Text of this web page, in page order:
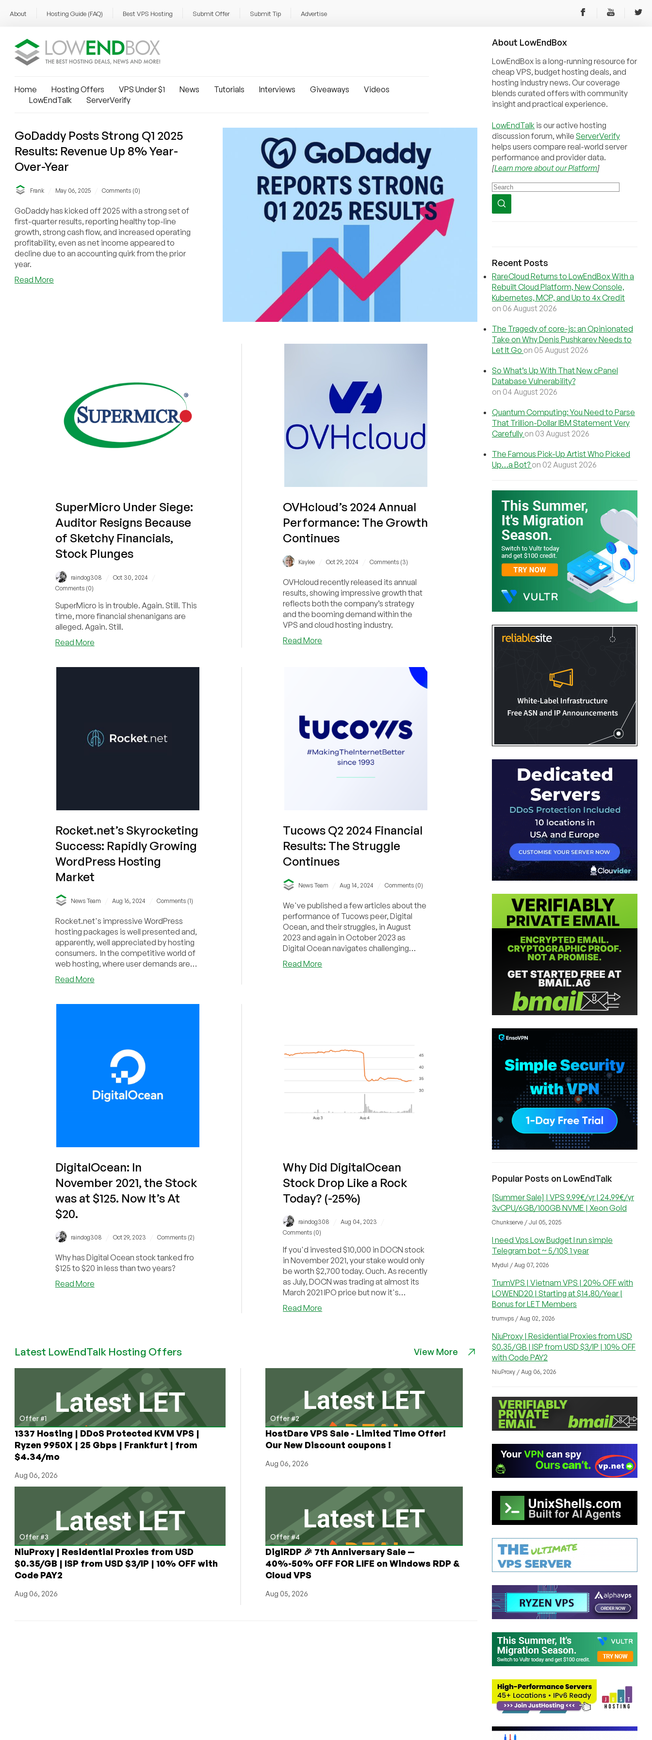
About Hosting Guide (FAQ) Best VPS Hosting Submit Offer Submit Tip Advertise
Home Hosting Offers VPS Under $1 News Tutorials Interviews Giveaways
Videos
LowEndTalk
ServerVerify
GoDaddy Posts Strong Q1 2025
Results: Revenue Up 8% Year-
Over-Year
Frank May 06, 2025 Comments (0)
GoDaddy has kicked off 2025 with a strong set of
first-quarter results, reporting healthy top-line
growth, strong cash flow, and increased operating
profitability, even as net income appeared to
decline due to an accounting quirk from the prior
year.
Read More
Year
SuperMicro Under Siege:
Auditor Resigns Because
of Sketchy Financials,
Stock Plunges
raindog308 Oct 30, 2024
Comments (0)
SuperMicro is in trouble. Again. Still. This
time, more financial shenanigans are
alleged. Again. Still.
Read Moreabout
Sketchy
Financials,
Stock
OVHcloud’s 2024 Annual
Performance: The Growth
Continues
Kaylee Oct 29, 2024 Comments (3)
OVHcloud recently released its annual
results, showing impressive growth that
reflects both the company’s strategy
and the booming demand within the
VPS and cloud hosting industry.
Read More
Rocket.net’s Skyrocketing
Success: Rapidly Growing
WordPress Hosting
Market
News Team Aug 16, 2024 Comments (1)
Rocket.net's impressive WordPress
hosting packages is well presented and,
apparently, well appreciated by hosting
consumers. In the competitive world of
web hosting, where user demands are
constantly...
Read Moreabout
Hosting
Market
Tucows Q2 2024 Financial
Results: The Struggle
Continues
News Team Aug 14, 2024 Comments (0)
We've published a few articles about the
performance of Tucows peer, Digital
Ocean, and their struggles, in August
2023 and again in October 2023 as
Digital Ocean navigates challenging
growth with high capital spending.
Meanwhile, it seems Tucows is booking
Read More
Continues
DigitalOcean: In
November 2021, the Stock
was at $125. Now It’s At
$20.
raindog308 Oct 29, 2023 Comments (2)
Why has Digital Ocean stock tanked fro
$125 to $20 in less than two years?
Read Moreabout
Stock
was
at
$125.
Now
It’s
At
$20.
Why Did DigitalOcean
Stock Drop Like a Rock
Today? (-25%)
raindog308 Aug 04, 2023
Comments (0)
If you'd invested $10,000 in DOCN stock
in November 2021, your stake would only
be worth $2,700 today. Ouch. As recently
as July, DOCN was trading at almost its
March 2021 IPO price but now it's
cratered again.
Read More
a
Rock
Today?
(-25%)
Latest LowEndTalk Hosting Offers View More
Offer #1
1337 Hosting | DDoS Protected KVM VPS |
Ryzen 9950X | 25 Gbps | Frankfurt | from
$4.34/mo
Aug 06, 2026
Offer #2
HostDare VPS Sale - Limited Time Offer!
Our New Discount coupons !
Aug 06, 2026
Offer #3
NiuProxy | Residential Proxies from USD
$0.35/GB | ISP from USD $3/IP | 10% OFF with
Code PAY2
Aug 06, 2026
Offer #4
DigiRDP 🎉 7th Anniversary Sale —
40%-50% OFF FOR LIFE on Windows RDP &
Cloud VPS
Aug 05, 2026
About LowEndBox
LowEndBox is a long-running resource for
cheap VPS, budget hosting deals, and
hosting industry news. Our coverage
blends curated offers with community
insight and practical experience.
LowEndTalk is our active hosting
discussion forum, while ServerVerify
helps users compare real-world server
performance and provider data.
[Learn more about our Platform]
Recent Posts
RareCloud Returns to LowEndBox With a
Rebuilt Cloud Platform, New Console,
Kubernetes, MCP, and Up to 4x Credit
on 06 August 2026
The Tragedy of core-js: an Opinionated
Take on Why Denis Pushkarev Needs to
Let It Go on 05 August 2026
So What’s Up With That New cPanel
Database Vulnerability?
on 04 August 2026
Quantum Computing: You Need to Parse
That Trillion-Dollar IBM Statement Very
Carefully on 03 August 2026
The Famous Pick-Up Artist Who Picked
Up…a Bot? on 02 August 2026
Popular Posts on LowEndTalk
[Summer Sale] | VPS 9.99€/yr | 24.99€/yr
3vCPU/6GB/100GB NVME | Xeon Gold
Chunkserve / Jul 05, 2025
I need Vps Low Budget I run simple
Telegram bot ~ 5/10$ 1 year
Mydul / Aug 07, 2026
TrumVPS | Vietnam VPS | 20% OFF with
LOWEND20 | Starting at $14.80/Year |
Bonus for LET Members
trumvps / Aug 02, 2026
NiuProxy | Residential Proxies from USD
$0.35/GB | ISP from USD $3/IP | 10% OFF
with Code PAY2
NiuProxy / Aug 06, 2026